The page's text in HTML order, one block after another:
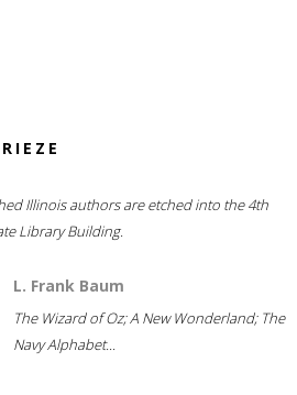
Illinois authors are etched into the 4th
Library Building.
L. Frank Baum
The Wizard of Oz; A New Wonderland; The
Navy Alphabet...